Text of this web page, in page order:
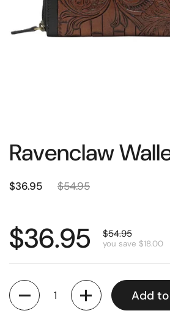
Ravenclaw
$36.95 $54.95
$36.95 $54.95
you save $18.00
Quantity
Add